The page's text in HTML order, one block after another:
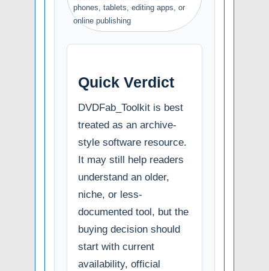
phones, tablets, editing apps, or
online publishing
Quick Verdict
DVDFab_Toolkit is best
treated as an archive-
style software resource.
It may still help readers
understand an older,
niche, or less-
documented tool, but the
buying decision should
start with current
availability, official